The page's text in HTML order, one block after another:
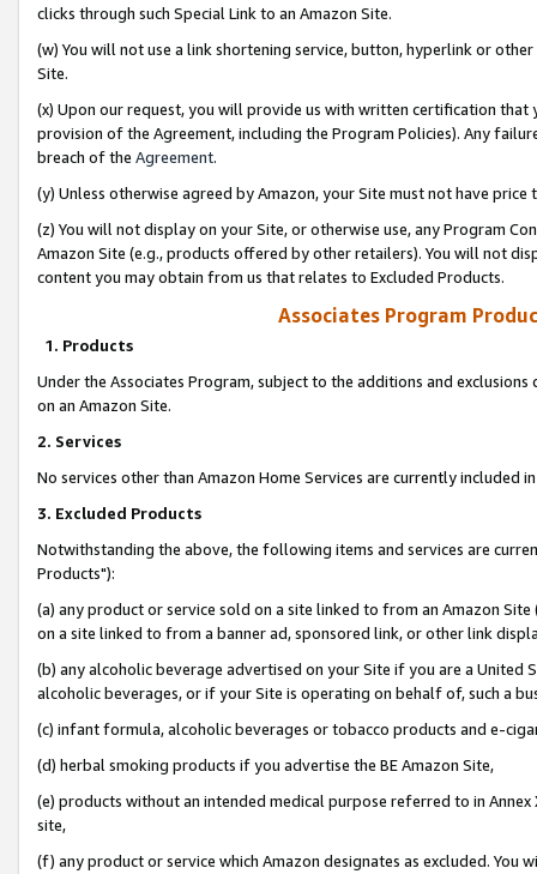
clicks through such Special Link to an Amazon Site.
(w) You will not use a link shortening service, button, hyperlink or
Site.
(x) Upon our request, you will provide us with written certification
provision of the Agreement, including the Program Policies). Any
breach of the Agreement.
(y) Unless otherwise agreed by Amazon, your Site must not have
(z) You will not display on your Site, or otherwise use, any Program
Amazon Site (e.g., products offered by other retailers). You will not
content you may obtain from us that relates to Excluded Products.
Associates Program
1. Products
Under the Associates Program, subject to the additions and
on an Amazon Site.
2. Services
No services other than Amazon Home Services are currently included
3. Excluded Products
Notwithstanding the above, the following items and services are
Products"):
(a) any product or service sold on a site linked to from an Amazon
on a site linked to from a banner ad, sponsored link, or other link
(b) any alcoholic beverage advertised on your Site if you are a
alcoholic beverages, or if your Site is operating on behalf of, such a
(c) infant formula, alcoholic beverages or tobacco products and e-
(d) herbal smoking products if you advertise the BE Amazon Site,
(e) products without an intended medical purpose referred to in
site,
(f) any product or service which Amazon designates as excluded. You